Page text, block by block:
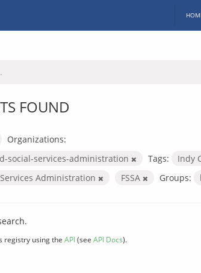
FOUND
Organizations:
social-services-administration
Tags: Indy
Administration
FSSA Groups:
registry using the API(see API Docs).